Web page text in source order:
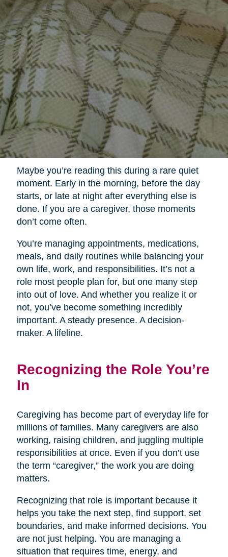
Maybe you’re reading this during a rare quiet
moment. Early in the morning, before the day
starts, or late at night after everything else is
done. If you are a caregiver, those moments
don’t come often.
You’re managing appointments, medications,
meals, and daily routines while balancing your
own life, work, and responsibilities. It’s not a
role most people plan for, but one many step
into out of love. And whether you realize it or
not, you’ve become something incredibly
important. A steady presence. A decision-
maker. A lifeline.
Recognizing the Role You’re
In
Caregiving has become part of everyday life for
millions of families. Many caregivers are also
working, raising children, and juggling multiple
responsibilities at once. Even if you don’t use
the term “caregiver,” the work you are doing
matters.
Recognizing that role is important because it
helps you take the next step, find support, set
boundaries, and make informed decisions. You
are not just helping. You are managing a
situation that requires time, energy, and